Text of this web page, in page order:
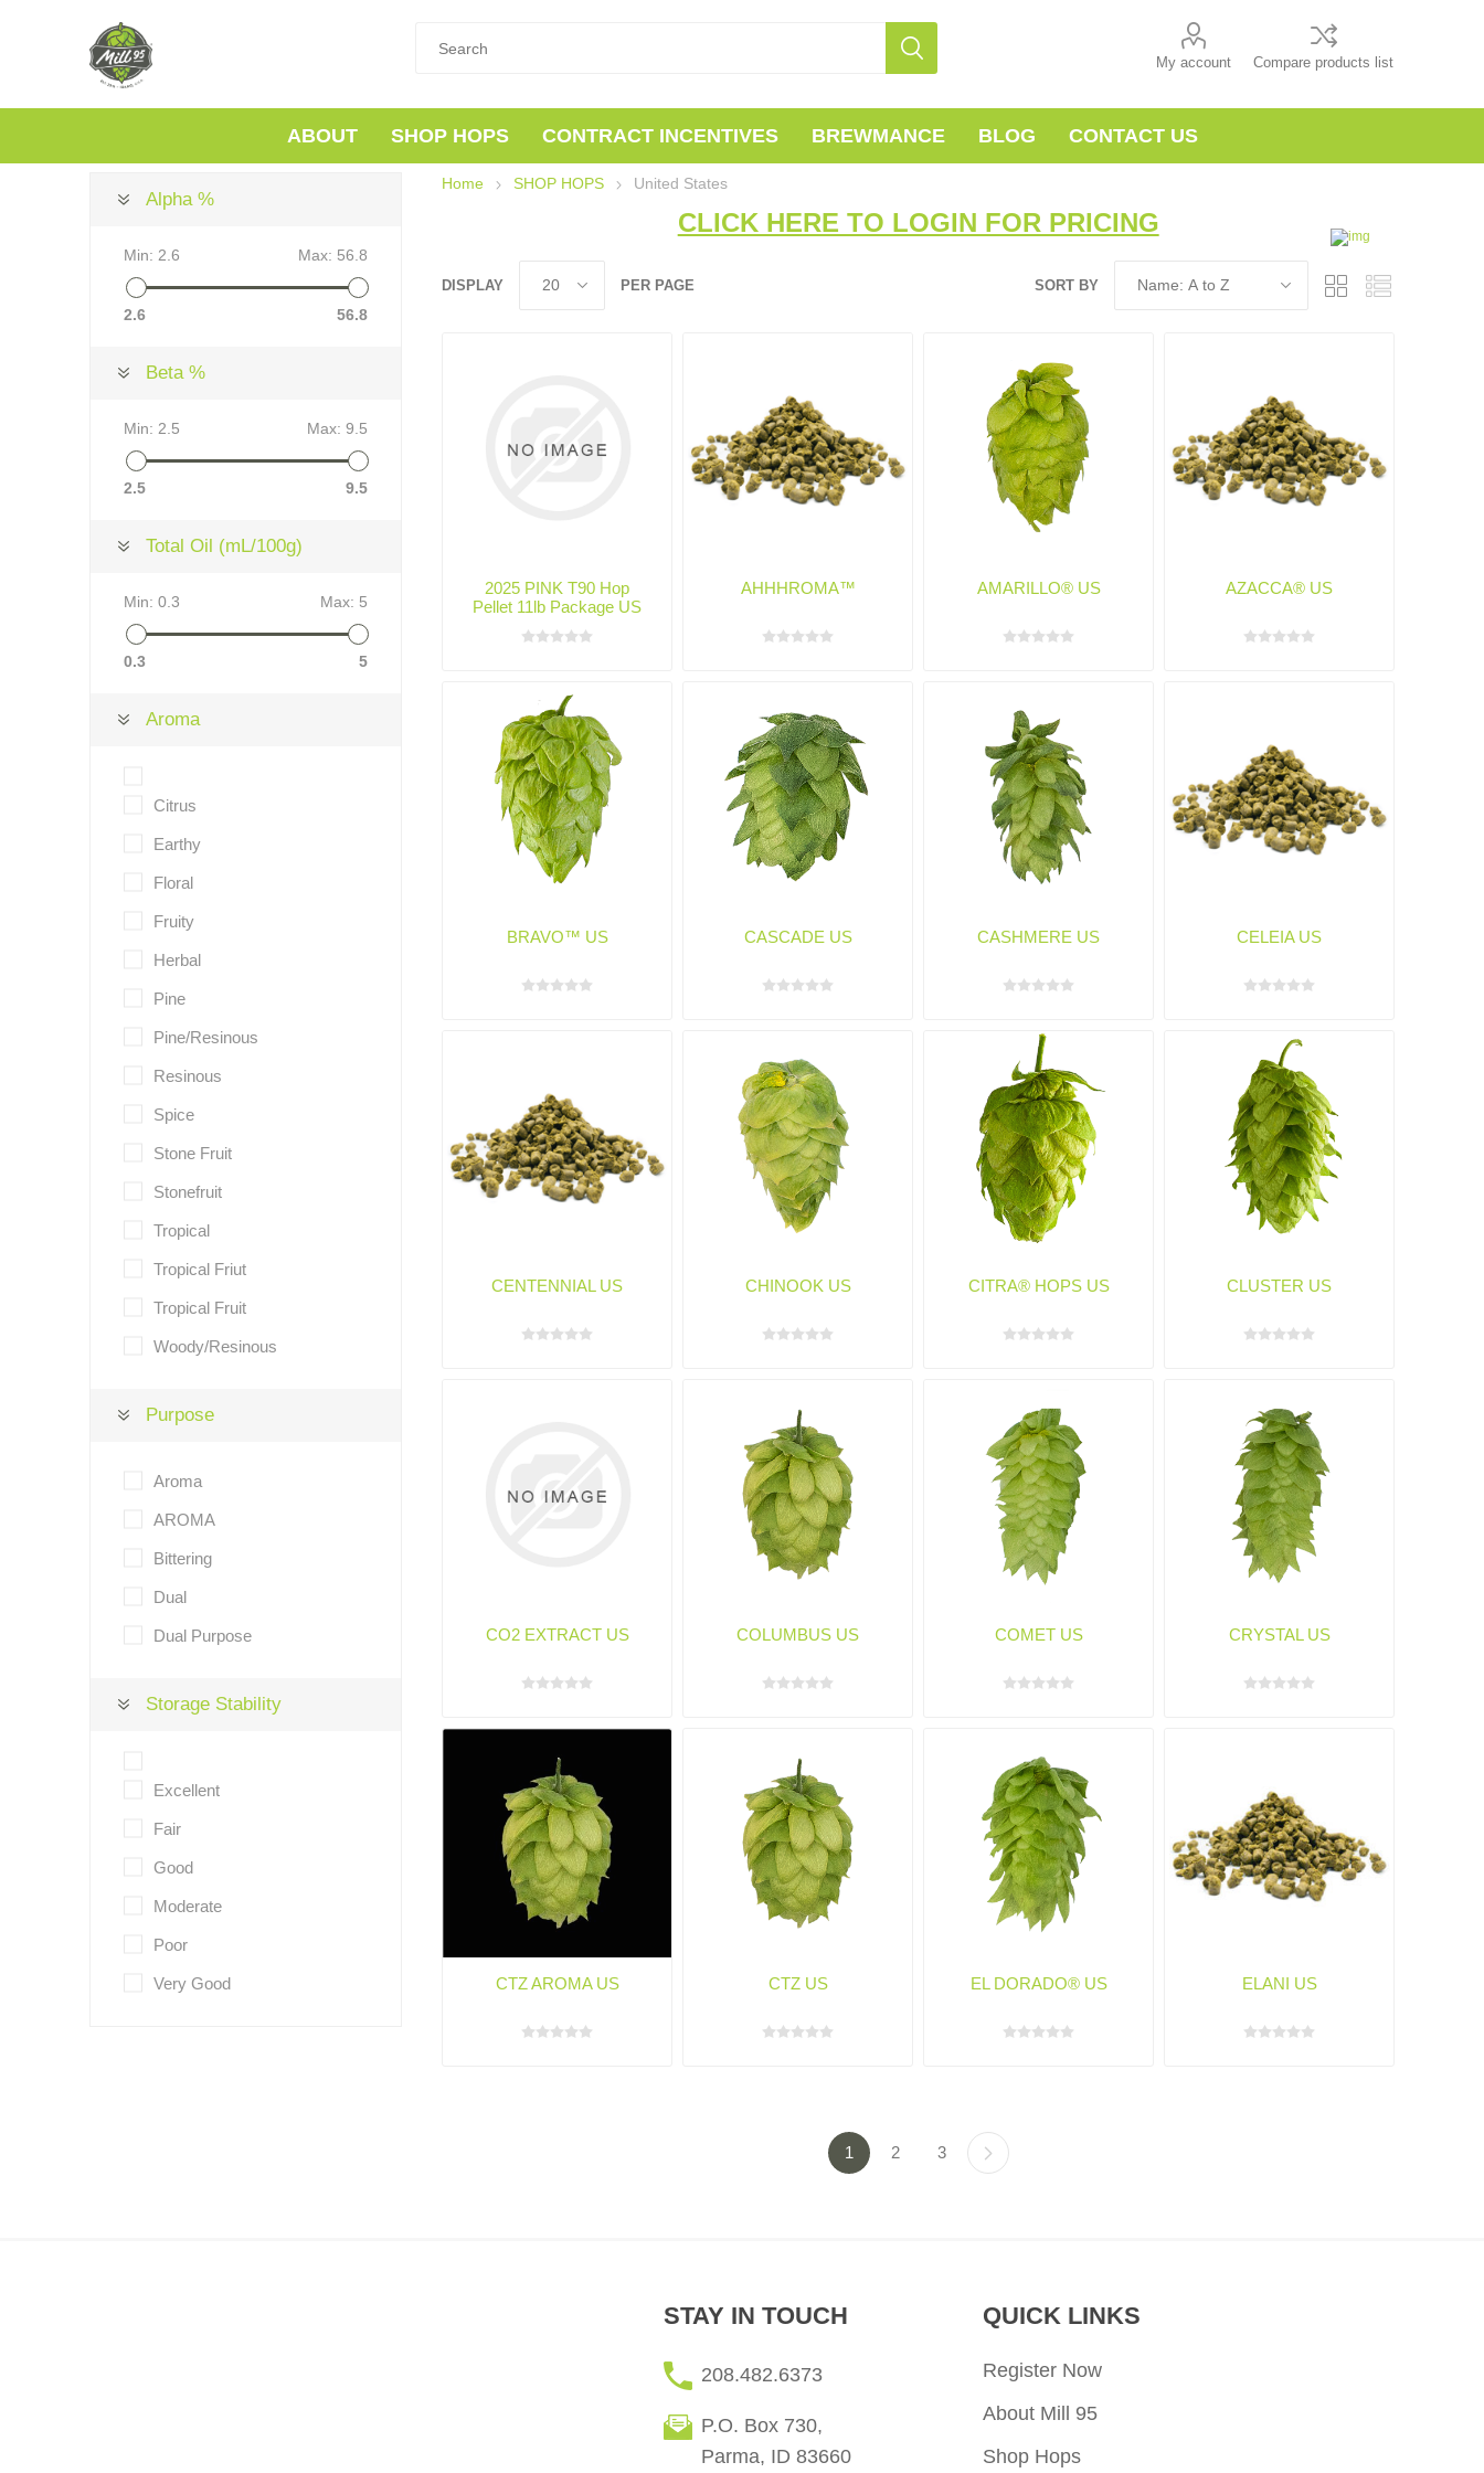
My account Compare products list
ABOUT SHOP HOPS CONTRACT INCENTIVES BREWMANCE BLOG CONTACT US
Home SHOP HOPS United States
CLICK HERE TO LOGIN FOR PRICING
SORT BY
DISPLAY PER PAGE
2025 PINK T90 Hop
Pellet 11lb Package US
AHHHROMA™ AMARILLO® US AZACCA® US
BRAVO™ US CASCADE US CASHMERE US CELEIA US
CENTENNIAL US CHINOOK US CITRA® HOPS US CLUSTER US
CO2 EXTRACT US COLUMBUS US COMET US CRYSTAL US
CTZ AROMA US CTZ US EL DORADO® US ELANI US
1 2 3
Alpha %
Min: 2.6 Max: 56.8
2.6 56.8
Beta %
Min: 2.5 Max: 9.5
2.5 9.5
Total Oil (mL/100g)
Min: 0.3 Max: 5
0.3 5
Aroma
Citrus
Earthy
Floral
Fruity
Herbal
Pine
Pine/Resinous
Resinous
Spice
Stone Fruit
Stonefruit
Tropical
Tropical Friut
Tropical Fruit
Woody/Resinous
Purpose
Aroma
AROMA
Bittering
Dual
Dual Purpose
Storage Stability
Excellent
Fair
Good
Moderate
Poor
Very Good
STAY IN TOUCH
208.482.6373
P.O. Box 730,
Parma, ID 83660
QUICK LINKS
Register Now
About Mill 95
Shop Hops